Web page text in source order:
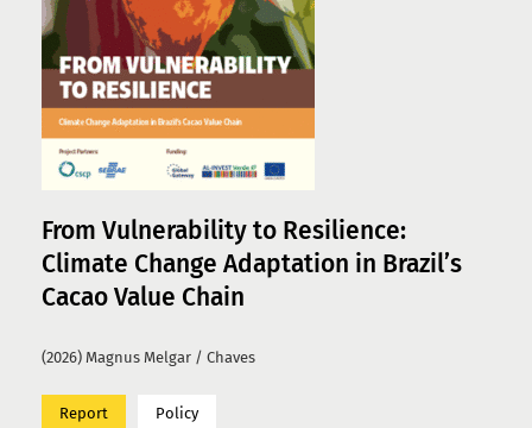
From Vulnerability to Resilience:
Climate Change Adaptation in Brazil’s
Cacao Value Chain
(2026) Magnus Melgar / Chaves
Report Policy